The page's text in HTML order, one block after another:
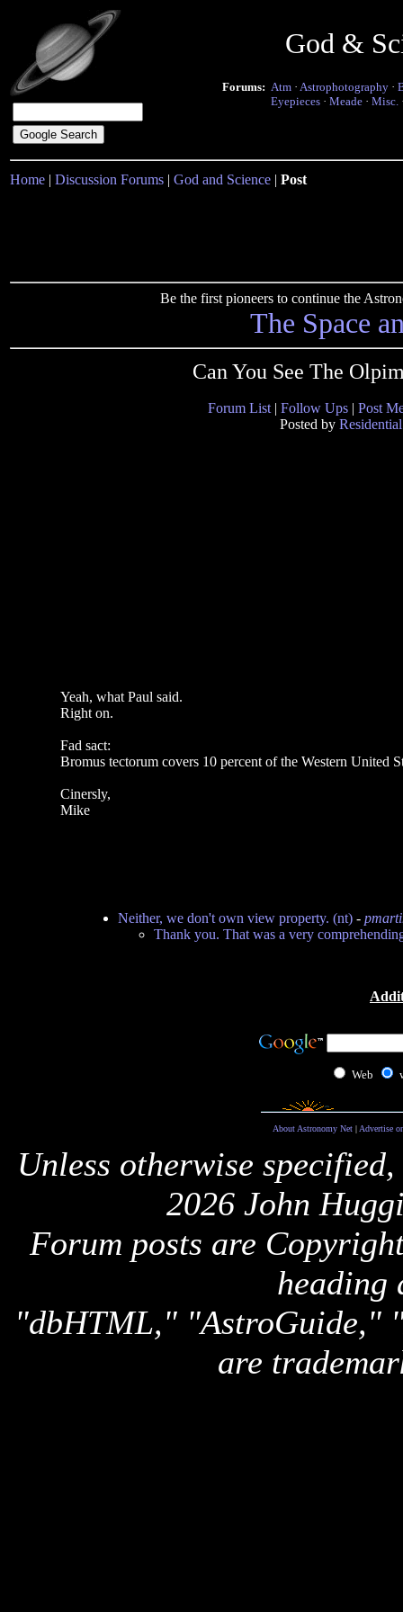
God &
Forums: Atm · Astrophotography ·
Eyepieces · Meade · Misc.
Home | Discussion Forums | God and Science | Post
Be the first pioneers to continue the
The Space
Can You See The
Forum List | Follow Ups | Post
Posted by Residential
Yeah, what Paul said.
Right on.
Fad sact:
Bromus tectorum covers 10 percent of the Western United
Cinersly,
Mike
Neither, we don't own view property. (nt)-
Thank you. That was a very
Web
About Astronomy Net| Advertise
Unless otherwise
2026 John
Forum posts are
heading
"dbHTML," "AstroGuide,"
are